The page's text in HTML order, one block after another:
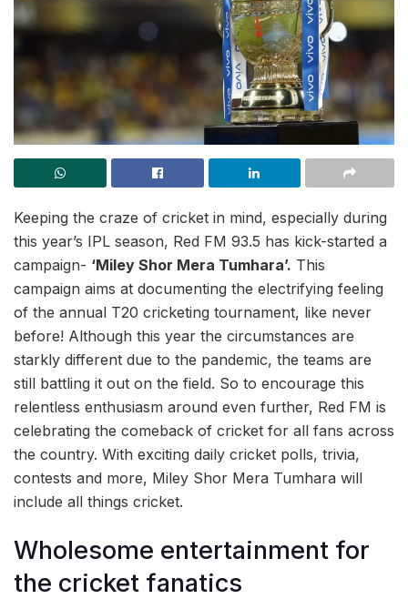
Keeping the craze of cricket in mind, especially during
this year’s IPL season, Red FM 93.5 has kick-started a
campaign- ‘Miley Shor Mera Tumhara’. This
campaign aims at documenting the electrifying feeling
of the annual T20 cricketing tournament, like never
before! Although this year the circumstances are
starkly different due to the pandemic, the teams are
still battling it out on the field. So to encourage this
relentless enthusiasm around even further, Red FM is
celebrating the comeback of cricket for all fans across
the country. With exciting daily cricket polls, trivia,
contests and more, Miley Shor Mera Tumhara will
include all things cricket.
Wholesome entertainment for
the cricket fanatics